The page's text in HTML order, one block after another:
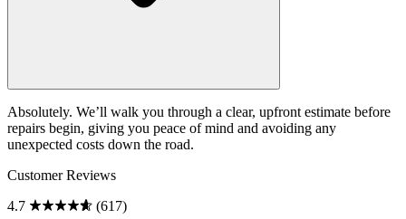
Absolutely. We’ll walk you through a clear, upfront estimate before
repairs begin, giving you peace of mind and avoiding any
unexpected costs down the road.
Customer Reviews
4.7
(617)